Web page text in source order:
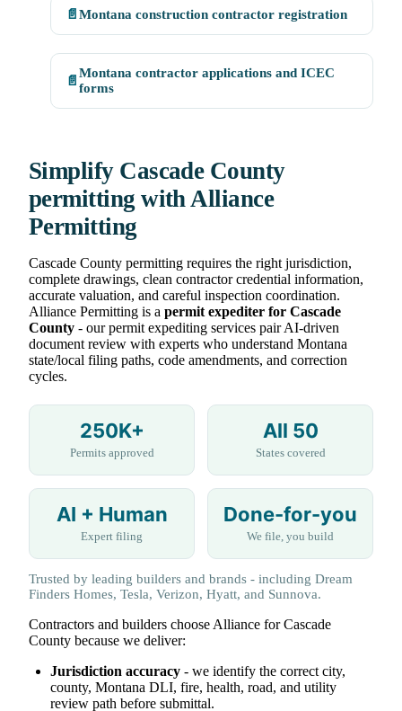
📄 Montana construction contractor registration
📄
Montana contractor applications and ICEC
forms
Simplify Cascade County
permitting with Alliance
Permitting
Cascade County permitting requires the right jurisdiction,
complete drawings, clean contractor credential information,
accurate valuation, and careful inspection coordination.
Alliance Permitting is a permit expediter for Cascade
County - our permit expediting services pair AI-driven
document review with experts who understand Montana
state/local filing paths, code amendments, and correction
cycles.
250K+
Permits approved
All 50
States covered
AI + Human
Expert filing
Done-for-you
We file, you build
Trusted by leading builders and brands - including Dream
Finders Homes, Tesla, Verizon, Hyatt, and Sunnova.
Contractors and builders choose Alliance for Cascade
County because we deliver:
Jurisdiction accuracy - we identify the correct city,
county, Montana DLI, fire, health, road, and utility
review path before submittal.